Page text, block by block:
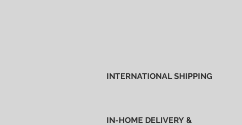
INTERNATIONAL SHIPPING
IN-HOME DELIVERY &